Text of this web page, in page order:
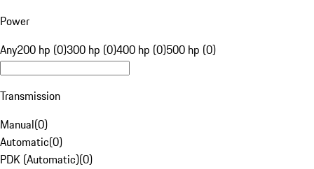
Power
Any200 hp (0)300 hp (0)400 hp (0)500 hp (0)
Transmission
Manual(0)
Automatic(0)
PDK (Automatic)(0)